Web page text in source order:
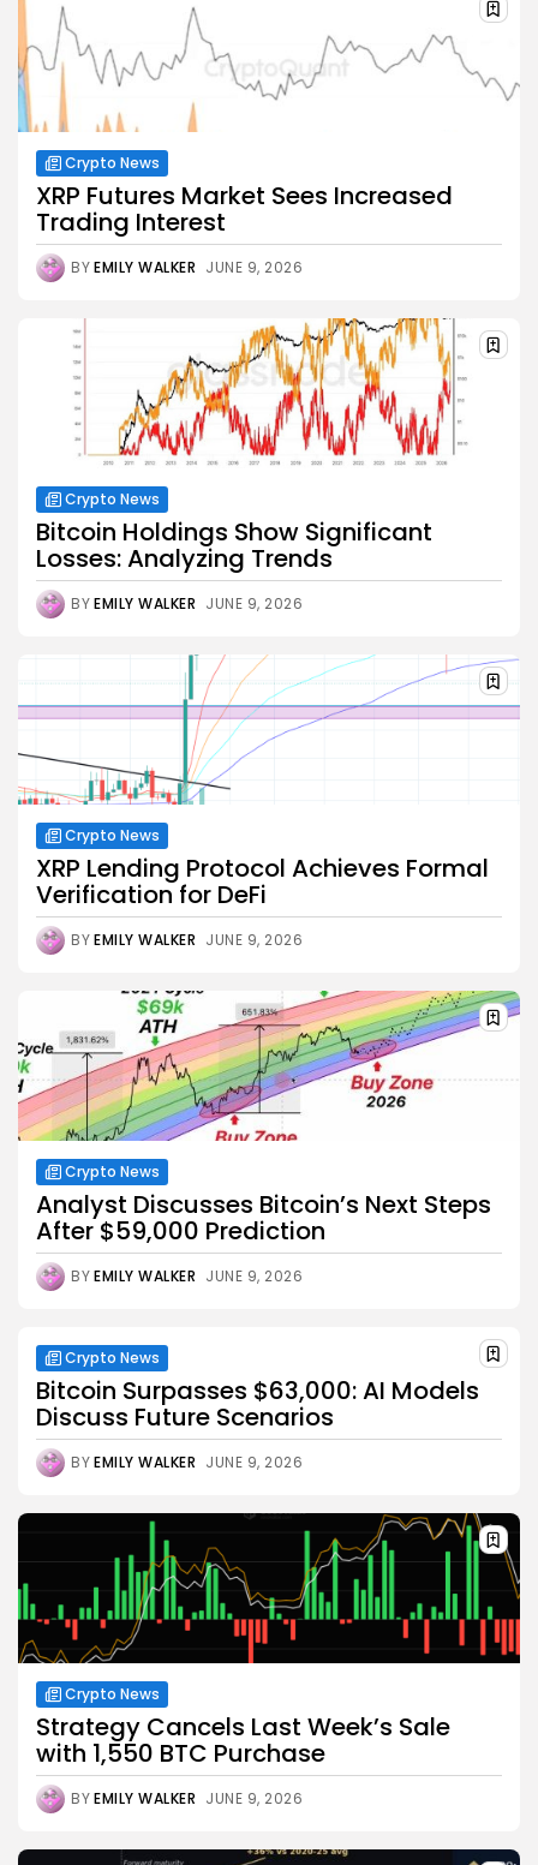
Crypto News
XRP Futures Market Sees Increased
Trading Interest
BYEMILY WALKER JUNE 9, 2026
Crypto News
Bitcoin Holdings Show Significant
Losses: Analyzing Trends
BYEMILY WALKER JUNE 9, 2026
Crypto News
XRP Lending Protocol Achieves Formal
Verification for DeFi
BYEMILY WALKER JUNE 9, 2026
Crypto News
Analyst Discusses Bitcoin’s Next Steps
After $59,000 Prediction
BYEMILY WALKER JUNE 9, 2026
Crypto News
Bitcoin Surpasses $63,000: AI Models
Discuss Future Scenarios
BYEMILY WALKER JUNE 9, 2026
Crypto News
Strategy Cancels Last Week’s Sale
with 1,550 BTC Purchase
BYEMILY WALKER JUNE 9, 2026